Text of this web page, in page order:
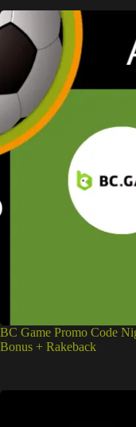
BC Game Promo Code
Bonus + Rakeback